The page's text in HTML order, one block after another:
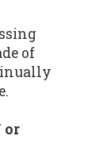
of
or